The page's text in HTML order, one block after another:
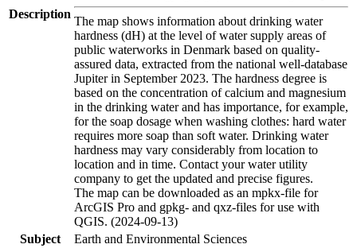
Description
The map shows information about drinking water
hardness (dH) at the level of water supply areas of
public waterworks in Denmark based on quality-
assured data, extracted from the national well-database
Jupiter in September 2023. The hardness degree is
based on the concentration of calcium and magnesium
in the drinking water and has importance, for example,
for the soap dosage when washing clothes: hard water
requires more soap than soft water. Drinking water
hardness may vary considerably from location to
location and in time. Contact your water utility
company to get the updated and precise figures.
The map can be downloaded as an mpkx-file for
ArcGIS Pro and gpkg- and qxz-files for use with
QGIS. (2024-09-13)
Subject
Earth and Environmental Sciences